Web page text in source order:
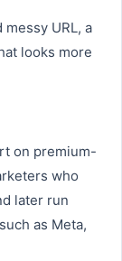
URL, a
looks more
on premium-
who
later run
as Meta,